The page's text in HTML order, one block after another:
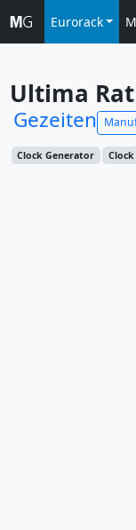
Eurorack
Ultima
Gezeiten
Clock Generator